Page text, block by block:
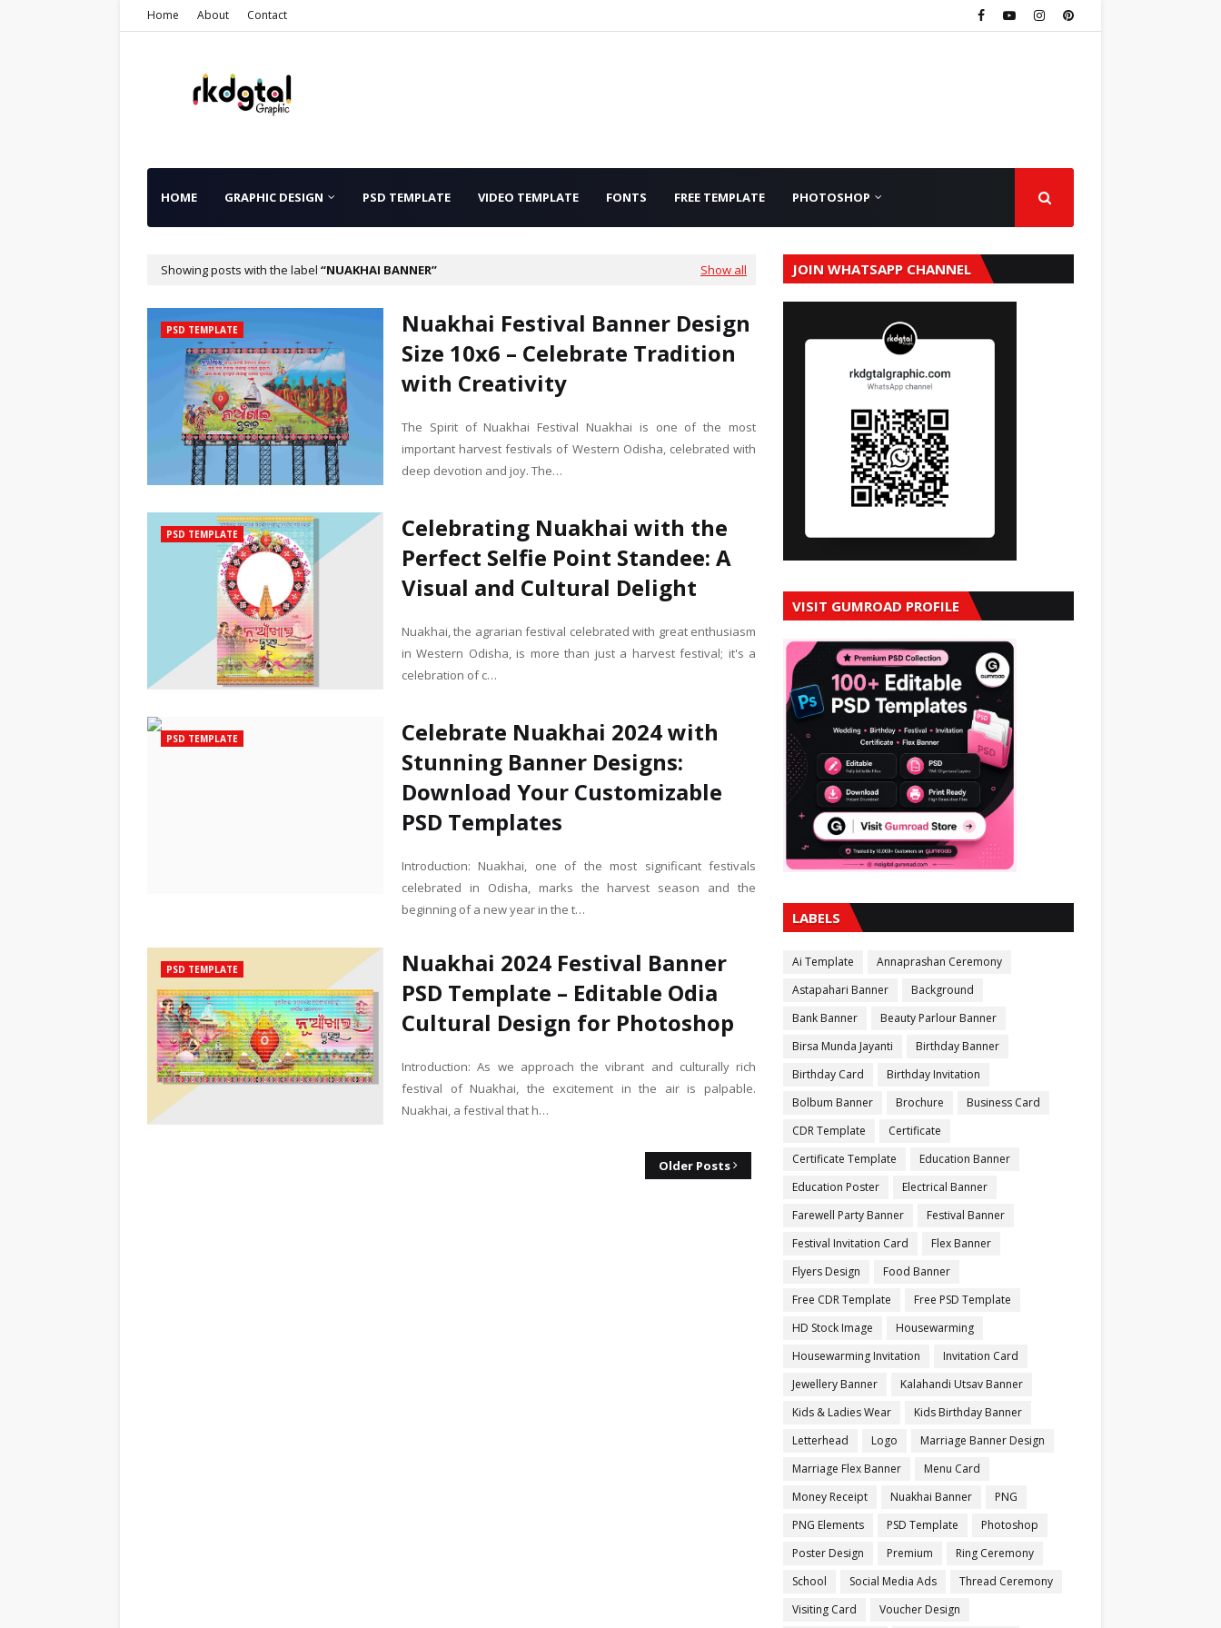
Home About Contact
HOME GRAPHIC DESIGN PSD TEMPLATE VIDEO TEMPLATE FONTS FREE TEMPLATE PHOTOSHOP
Showing posts with the label NUAKHAI BANNER Show all
PSD TEMPLATE
Nuakhai Festival Banner Design
Size 10x6 – Celebrate Tradition
with Creativity
The Spirit of Nuakhai Festival Nuakhai is one of the most
important harvest festivals of Western Odisha, celebrated with
deep devotion and joy. The…
PSD TEMPLATE
Celebrating Nuakhai with the
Perfect Selfie Point Standee: A
Visual and Cultural Delight
Nuakhai, the agrarian festival celebrated with great enthusiasm
in Western Odisha, is more than just a harvest festival; it's a
celebration of c…
PSD TEMPLATE
Celebrate Nuakhai 2024 with
Stunning Banner Designs:
Download Your Customizable
PSD Templates
Introduction: Nuakhai, one of the most significant festivals
celebrated in Odisha, marks the harvest season and the
beginning of a new year in the t…
PSD TEMPLATE
Nuakhai 2024 Festival Banner
PSD Template – Editable Odia
Cultural Design for Photoshop
Introduction: As we approach the vibrant and culturally rich
festival of Nuakhai, the excitement in the air is palpable.
Nuakhai, a festival that h…
Older Posts
JOIN WHATSAPP CHANNEL
VISIT GUMROAD PROFILE
LABELS
Ai Template
Annaprashan Ceremony
Astapahari Banner
Background
Bank Banner
Beauty Parlour Banner
Birsa Munda Jayanti
Birthday Banner
Birthday Card
Birthday Invitation
Bolbum Banner
Brochure
Business Card
CDR Template
Certificate
Certificate Template
Education Banner
Education Poster
Electrical Banner
Farewell Party Banner
Festival Banner
Festival Invitation Card
Flex Banner
Flyers Design
Food Banner
Free CDR Template
Free PSD Template
HD Stock Image
Housewarming
Housewarming Invitation
Invitation Card
Jewellery Banner
Kalahandi Utsav Banner
Kids & Ladies Wear
Kids Birthday Banner
Letterhead
Logo
Marriage Banner Design
Marriage Flex Banner
Menu Card
Money Receipt
Nuakhai Banner
PNG
PNG Elements
PSD Template
Photoshop
Poster Design
Premium
Ring Ceremony
School
Social Media Ads
Thread Ceremony
Visiting Card
Voucher Design